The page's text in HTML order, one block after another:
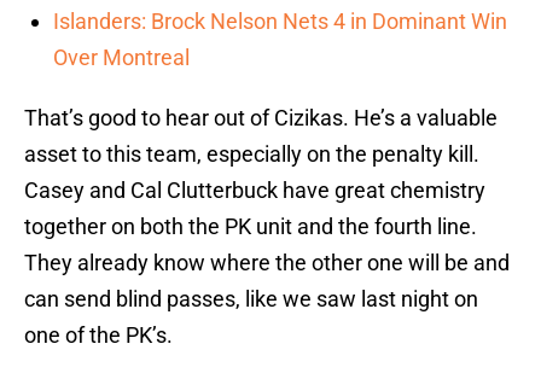
Islanders: Brock Nelson Nets 4 in Dominant Win
Over Montreal
That’s good to hear out of Cizikas. He’s a valuable
asset to this team, especially on the penalty kill.
Casey and Cal Clutterbuck have great chemistry
together on both the PK unit and the fourth line.
They already know where the other one will be and
can send blind passes, like we saw last night on
one of the PK’s.